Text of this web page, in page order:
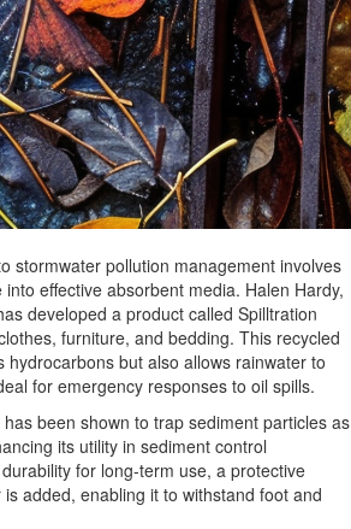
stormwater pollution management involves
effective absorbent media. Halen Hardy,
developed a product called Spilltration
furniture, and bedding. This recycled
hydrocarbons but also allows rainwater to
for emergency responses to oil spills.
been shown to trap sediment particles as
its utility in sediment control
for long-term use, a protective
added, enabling it to withstand foot and